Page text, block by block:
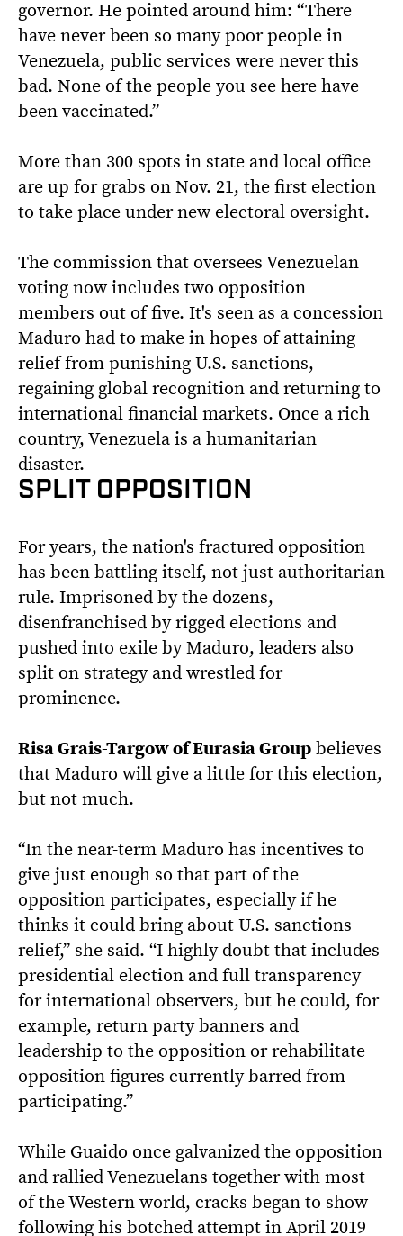
governor. He pointed around him: “There
have never been so many poor people in
Venezuela, public services were never this
bad. None of the people you see here have
been vaccinated.”
More than 300 spots in state and local office
are up for grabs on Nov. 21, the first election
to take place under new electoral oversight.
The commission that oversees Venezuelan
voting now includes two opposition
members out of five. It's seen as a concession
Maduro had to make in hopes of attaining
relief from punishing U.S. sanctions,
regaining global recognition and returning to
international financial markets. Once a rich
country, Venezuela is a humanitarian
disaster.
SPLIT OPPOSITION
For years, the nation's fractured opposition
has been battling itself, not just authoritarian
rule. Imprisoned by the dozens,
disenfranchised by rigged elections and
pushed into exile by Maduro, leaders also
split on strategy and wrestled for
prominence.
Risa Grais-Targow of Eurasia Groupbelieves
that Maduro will give a little for this election,
but not much.
“In the near-term Maduro has incentives to
give just enough so that part of the
opposition participates, especially if he
thinks it could bring about U.S. sanctions
relief,” she said. “I highly doubt that includes
presidential election and full transparency
for international observers, but he could, for
example, return party banners and
leadership to the opposition or rehabilitate
opposition figures currently barred from
participating.”
While Guaido once galvanized the opposition
and rallied Venezuelans together with most
of the Western world, cracks began to show
following his botched attempt in April 2019